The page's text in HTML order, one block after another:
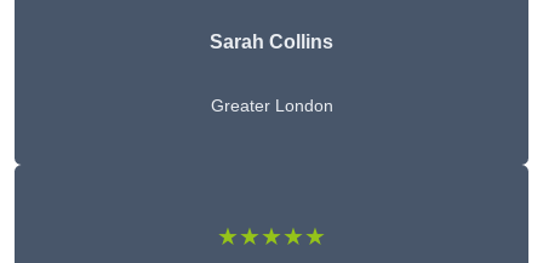
Sarah Collins
Greater London
★★★★★